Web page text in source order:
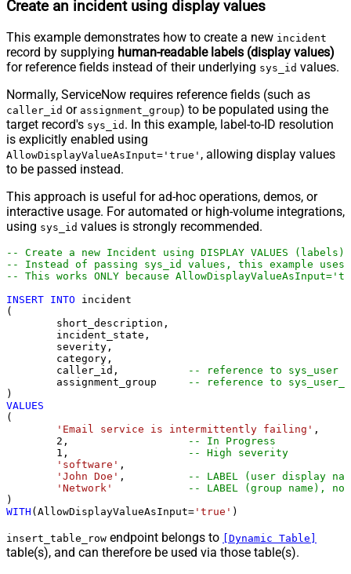
Create an incident using display values
This example demonstrates how to create a new incident
record by supplying human-readable labels (display values)
for reference fields instead of their underlying sys_id values.
Normally, ServiceNow requires reference fields (such as
caller_id or assignment_group) to be populated using the
target record's sys_id . In this example, label-to-ID resolution
is explicitly enabled using
AllowDisplayValueAsInput='true' , allowing display values
to be passed instead.
This approach is useful for ad-hoc operations, demos, or
interactive usage. For automated or high-volume integrations,
using sys_id values is strongly recommended.
-- Create a new Incident using DISPLAY VALUES
-- Instead of passing sys_id values, this example uses
-- This works ONLY because
INSERT INTO incident
(
	caller_id,
-- reference to sys_user
	assignment_group
-- reference to
VALUES
(
'Email service is intermittently failing' ,
2 ,
-- In Progress
1 ,
-- High severity
'software' ,
'John Doe' ,
-- LABEL (user display
'Network'
-- LABEL (group name),
WITH (AllowDisplayValueAsInput= 'true' )
insert_table_row endpoint belongs to [Dynamic Table]
table(s), and can therefore be used via those table(s).